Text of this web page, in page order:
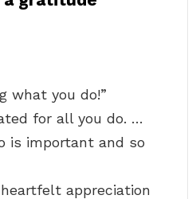
what you do!”
for all you do. …
is important and so
appreciation